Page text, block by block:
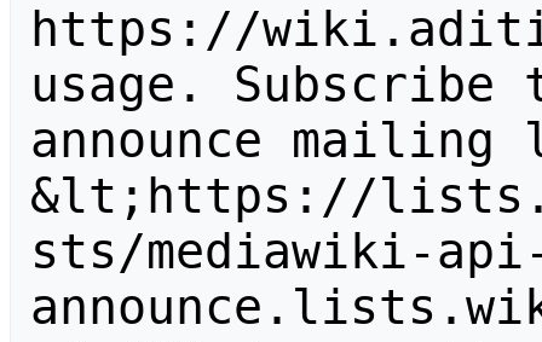
https://
usage.
announce
&lt;https://
sts/mediawiki-